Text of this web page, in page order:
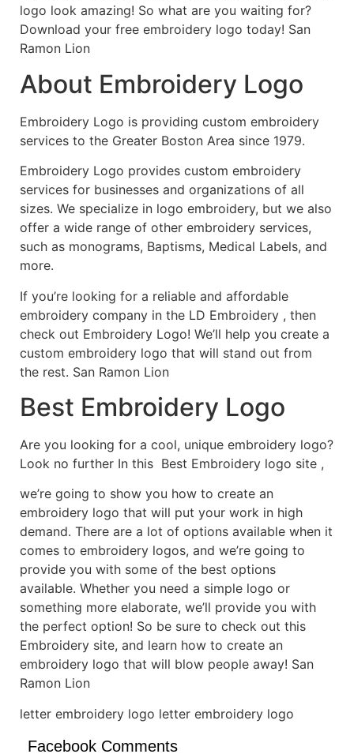
logo look amazing! So what are you waiting for?
Download your free embroidery logo today! San
Ramon Lion
About Embroidery Logo
Embroidery Logo is providing custom embroidery
services to the Greater Boston Area since 1979.
Embroidery Logo provides custom embroidery
services for businesses and organizations of all
sizes. We specialize in logo embroidery, but we also
offer a wide range of other embroidery services,
such as monograms, Baptisms, Medical Labels, and
more.
If you’re looking for a reliable and affordable
embroidery company in the LD Embroidery , then
check out Embroidery Logo! We’ll help you create a
custom embroidery logo that will stand out from
the rest. San Ramon Lion
Best Embroidery Logo
Are you looking for a cool, unique embroidery logo?
Look no further In this Best Embroidery logo site ,
we’re going to show you how to create an
embroidery logo that will put your work in high
demand. There are a lot of options available when it
comes to embroidery logos, and we’re going to
provide you with some of the best options
available. Whether you need a simple logo or
something more elaborate, we’ll provide you with
the perfect option! So be sure to check out this
Embroidery site, and learn how to create an
embroidery logo that will blow people away! San
Ramon Lion
letter embroidery logo letter embroidery logo
Facebook Comments